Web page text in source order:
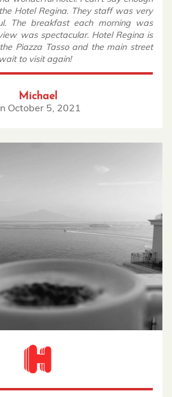
Michael
October 5, 2021
Hotel Regina. They staff was very
The breakfast each morning was
was spectacular. Hotel Regina is
Piazza Tasso and the main street
to visit again!